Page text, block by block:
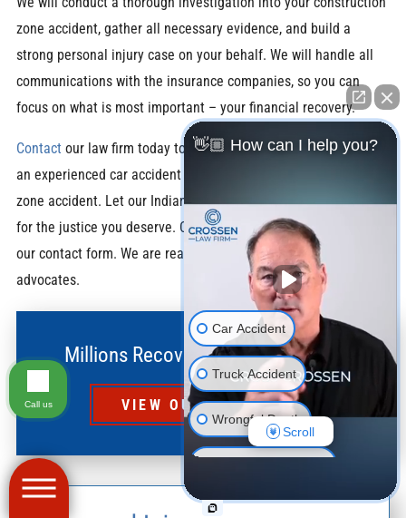
zone accident, gather all necessary evidence, and build a
strong personal injury case on your behalf. We will handle all
communications with the insurance companies, so you can
focus on what is most important – your financial recovery.
Contactour law firm today to schedule a free consultation with
an experienced car accident lawyer regarding your construction
zone accident. Let our Indianapolis car accident lawyers fight
for the justice you deserve. Call us at (317) 939-6800
our contact form. We are ready to be your work zone accident
advocates.
Millions Recovered for Our Clients
VIEW OUR RESULTS
👋🏼 How can I help you?
Car Accident
Truck Accident
Wrongful Death
Pedestrian Accident
Scroll
Call us